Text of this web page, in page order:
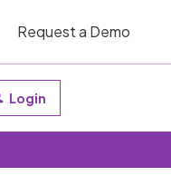
Request a Demo
Login